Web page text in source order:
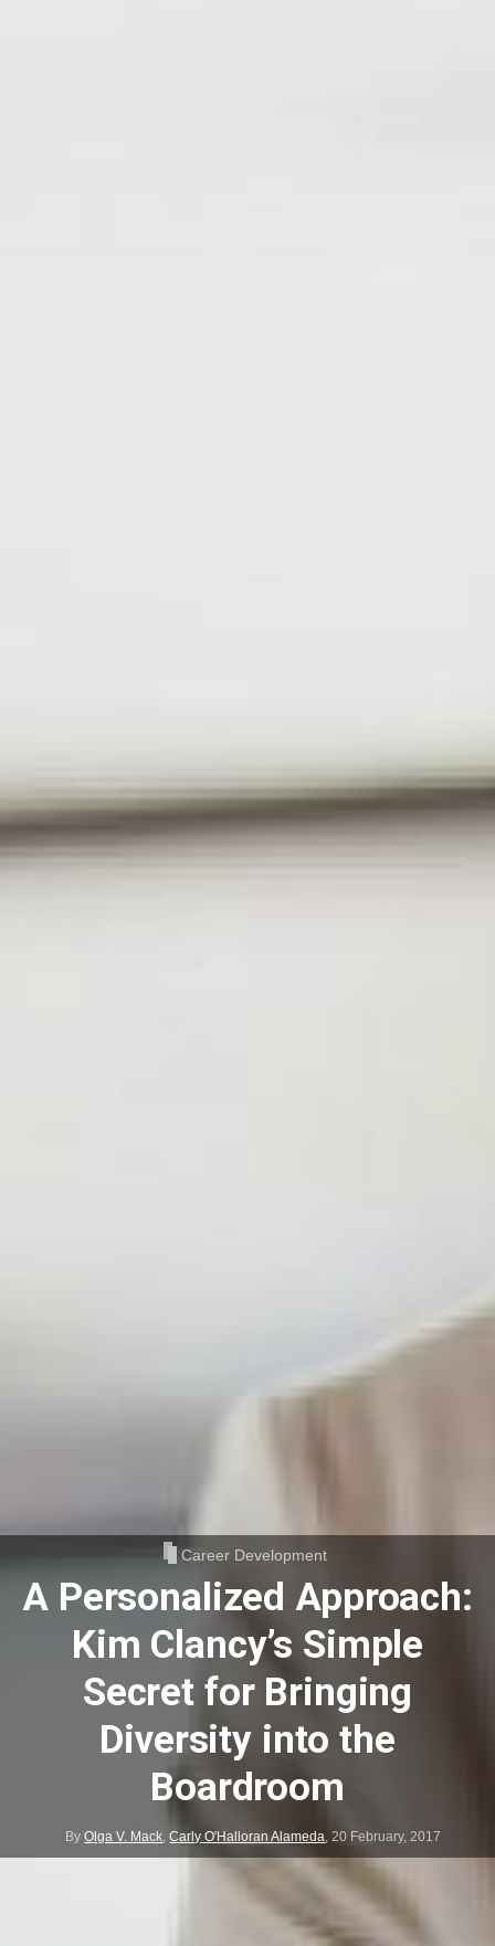
Career Development
A Personalized Approach:
Kim Clancy’s Simple
Secret for Bringing
Diversity into the
Boardroom
ByOlga V. Mack,Carly O'Halloran Alameda,20 February, 2017